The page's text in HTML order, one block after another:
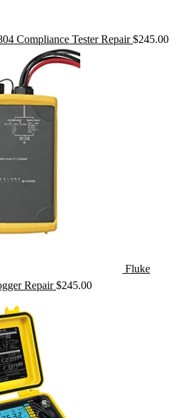
Compliance Tester Repair $245.00
Fluke
Repair $245.00